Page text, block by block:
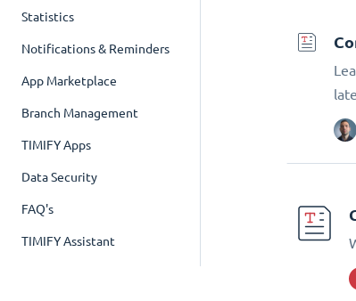
Statistics
Notifications & Reminders
App Marketplace
Branch Management
TIMIFY Apps
Data Security
FAQ's
TIMIFY Assistant